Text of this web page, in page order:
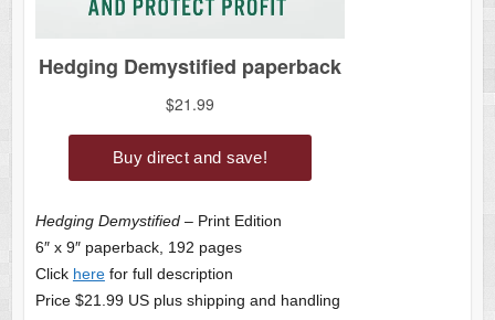
Hedging Demystified– Print Edition
6″ x 9″ paperback, 192 pages
Click herefor full description
Price $21.99 US plus shipping and handling